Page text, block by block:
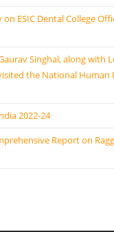
on ESIC Dental College
Singhal, along with
the National Human
2022-24
Report on